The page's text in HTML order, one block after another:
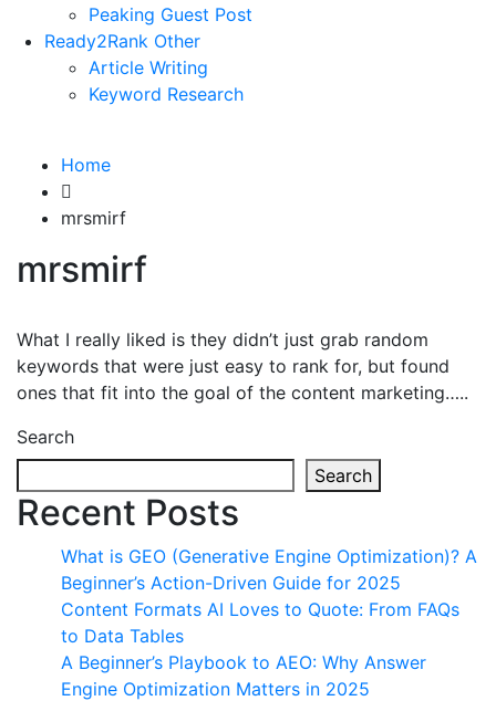
Peaking Guest Post
Ready2Rank Other
Article Writing
Keyword Research
Home
mrsmirf
mrsmirf
What I really liked is they didn’t just grab random
keywords that were just easy to rank for, but found
ones that fit into the goal of the content marketing…..
Search
Search
Recent Posts
What is GEO (Generative Engine Optimization)? A
Beginner’s Action-Driven Guide for 2025
Content Formats AI Loves to Quote: From FAQs
to Data Tables
A Beginner’s Playbook to AEO: Why Answer
Engine Optimization Matters in 2025